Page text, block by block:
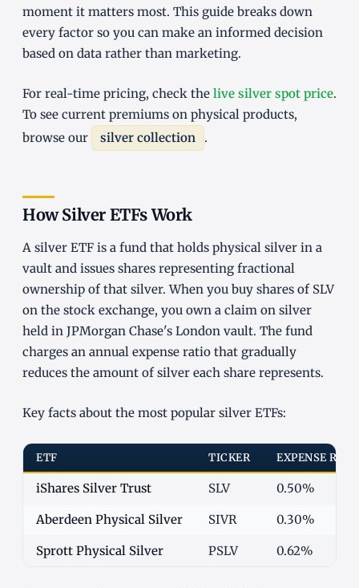
moment it matters most. This guide breaks down
every factor so you can make an informed decision
based on data rather than marketing.
For real-time pricing, check the live silver spot price.
To see current premiums on physical products,
browse our
silver collection .
How Silver ETFs Work
A silver ETF is a fund that holds physical silver in a
vault and issues shares representing fractional
ownership of that silver. When you buy shares of SLV
on the stock exchange, you own a claim on silver
held in JPMorgan Chase's London vault. The fund
charges an annual expense ratio that gradually
reduces the amount of silver each share represents.
Key facts about the most popular silver ETFs:
ETF TICKER EXPENSE
iShares Silver Trust SLV 0.50%
Aberdeen Physical Silver SIVR 0.30%
Sprott Physical Silver PSLV 0.62%